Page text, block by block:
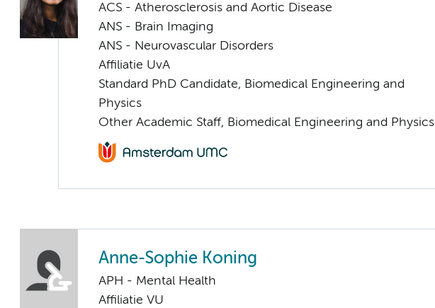
ACS - Atherosclerosis and Aortic Disease
ANS - Brain Imaging
ANS - Neurovascular Disorders
Affiliatie UvA
Standard PhD Candidate, Biomedical Engineering and
Physics
Other Academic Staff, Biomedical Engineering and Physics
Anne-Sophie Koning
APH - Mental Health
Affiliatie VU